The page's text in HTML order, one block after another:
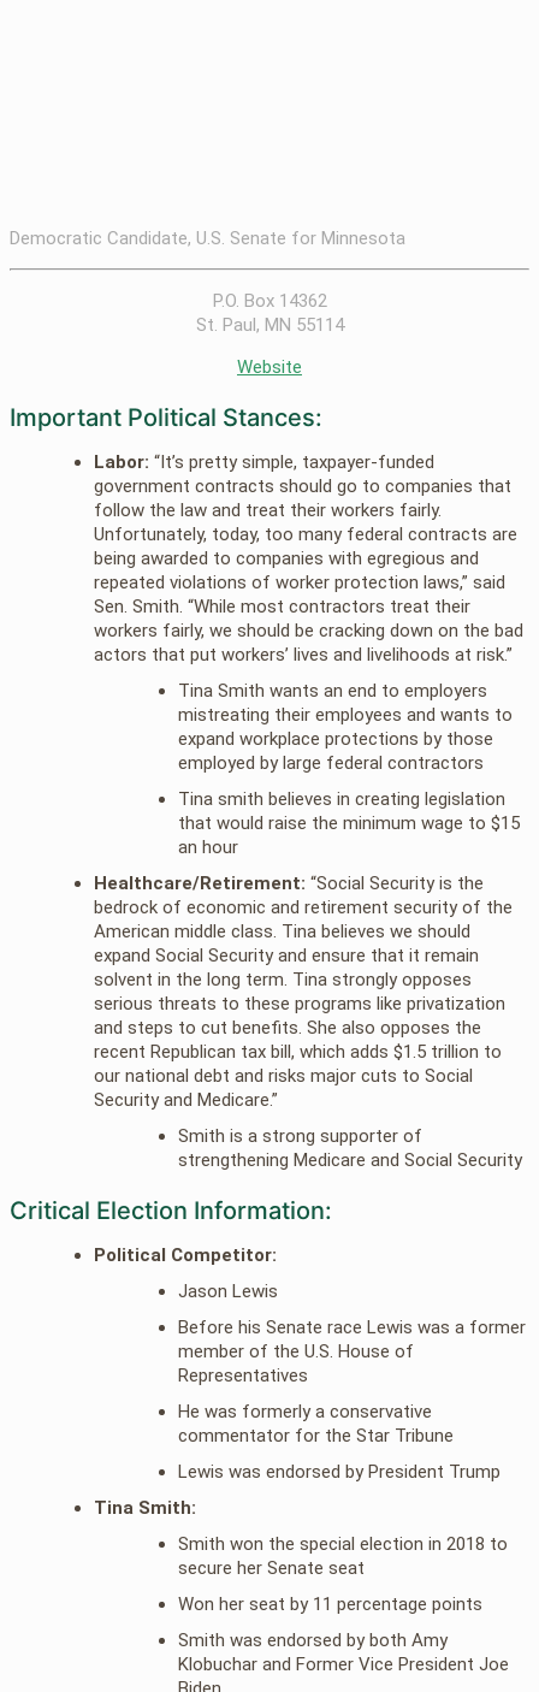
Democratic Candidate, U.S. Senate for Minnesota
P.O. Box 14362
St. Paul, MN 55114
Website
Important Political Stances:
Labor: “It’s pretty simple, taxpayer-funded
government contracts should go to companies that
follow the law and treat their workers fairly.
Unfortunately, today, too many federal contracts are
being awarded to companies with egregious and
repeated violations of worker protection laws,” said
Sen. Smith. “While most contractors treat their
workers fairly, we should be cracking down on the bad
actors that put workers’ lives and livelihoods at risk.”
Tina Smith wants an end to employers
mistreating their employees and wants to
expand workplace protections by those
employed by large federal contractors
Tina smith believes in creating legislation
that would raise the minimum wage to $15
an hour
Healthcare/Retirement: “Social Security is the
bedrock of economic and retirement security of the
American middle class. Tina believes we should
expand Social Security and ensure that it remain
solvent in the long term. Tina strongly opposes
serious threats to these programs like privatization
and steps to cut benefits. She also opposes the
recent Republican tax bill, which adds $1.5 trillion to
our national debt and risks major cuts to Social
Security and Medicare.”
Smith is a strong supporter of
strengthening Medicare and Social Security
Critical Election Information:
Political Competitor:
Jason Lewis
Before his Senate race Lewis was a former
member of the U.S. House of
Representatives
He was formerly a conservative
commentator for the Star Tribune
Lewis was endorsed by President Trump
Tina Smith:
Smith won the special election in 2018 to
secure her Senate seat
Won her seat by 11 percentage points
Smith was endorsed by both Amy
Klobuchar and Former Vice President Joe